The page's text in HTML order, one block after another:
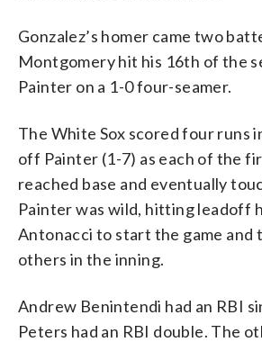
Gonzalez’s homer came two
Montgomery hit his 16th of the
Painter on a 1-0 four-seamer.
The White Sox scored four runs
off Painter (1-7) as each of the
reached base and eventually
Painter was wild, hitting leadoff
Antonacci to start the game and
others in the inning.
Andrew Benintendi had an RBI
Peters had an RBI double. The